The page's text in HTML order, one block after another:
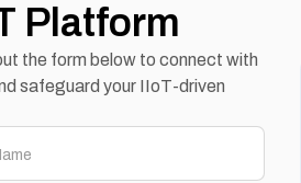
Platform
the form below to connect with
safeguard your IIoT-driven